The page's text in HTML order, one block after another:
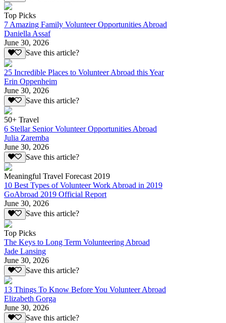
Top Picks
7 Amazing Family Volunteer Opportunities Abroad
Daniella Assaf
June 30, 2026
Save this article?
25 Incredible Places to Volunteer Abroad this Year
Erin Oppenheim
June 30, 2026
Save this article?
50+ Travel
6 Stellar Senior Volunteer Opportunities Abroad
Julia Zaremba
June 30, 2026
Save this article?
Meaningful Travel Forecast 2019
10 Best Types of Volunteer Work Abroad in 2019
GoAbroad 2019 Official Report
June 30, 2026
Save this article?
Top Picks
The Keys to Long Term Volunteering Abroad
Jade Lansing
June 30, 2026
Save this article?
13 Things To Know Before You Volunteer Abroad
Elizabeth Gorga
June 30, 2026
Save this article?